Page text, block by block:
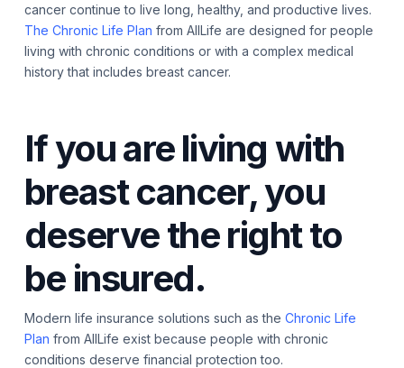
cancer continue to live long, healthy, and productive lives.
The Chronic Life Plan from AllLife are designed for people
living with chronic conditions or with a complex medical
history that includes breast cancer.
If you are living with
breast cancer, you
deserve the right to
be insured.
Modern life insurance solutions such as the Chronic Life
Plan from AllLife exist because people with chronic
conditions deserve financial protection too.